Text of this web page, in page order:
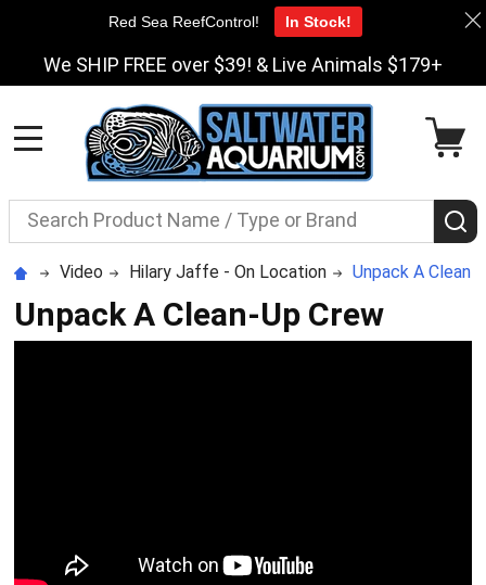
We SHIP FREE over $39! & Live Animals $179+
Search
Video Hilary Jaffe - On Location Unpack A Clean-
Unpack A Clean-Up Crew
Red Sea ReefControl! In Stock!